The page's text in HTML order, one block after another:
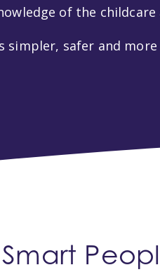
of the
simpler, safer and